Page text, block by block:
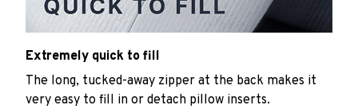
Extremely quick to fill
The long, tucked-away zipper at the back makes it
very easy to fill in or detach pillow inserts.